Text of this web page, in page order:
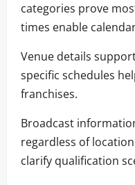
categories prove
times enable
Venue details
specific schedules
franchises.
Broadcast
regardless of
clarify qualification